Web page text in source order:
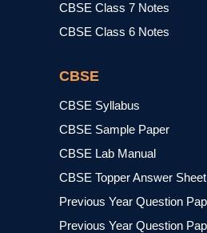
CBSE Class 7 Notes
CBSE Class 6 Notes
CBSE
CBSE Syllabus
CBSE Sample Paper
CBSE Lab Manual
CBSE Topper Answer Sheet
Previous Year Question
Previous Year Question